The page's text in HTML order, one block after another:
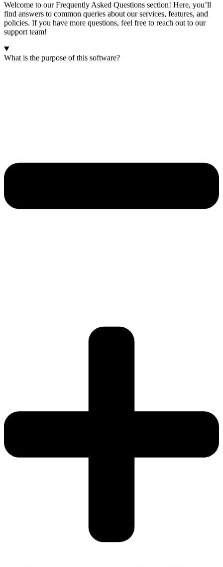
Welcome to our Frequently Asked Questions section! Here, you’ll
find answers to common queries about our services, features, and
policies. If you have more questions, feel free to reach out to our
support team!
What is the purpose of this software?